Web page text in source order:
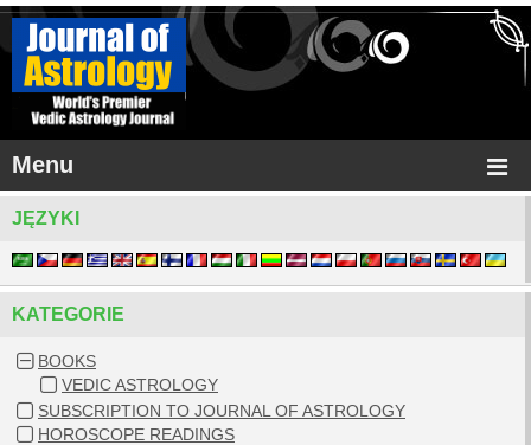
Menu
JĘZYKI
KATEGORIE
BOOKS
VEDIC ASTROLOGY
SUBSCRIPTION TO JOURNAL OF ASTROLOGY
HOROSCOPE READINGS